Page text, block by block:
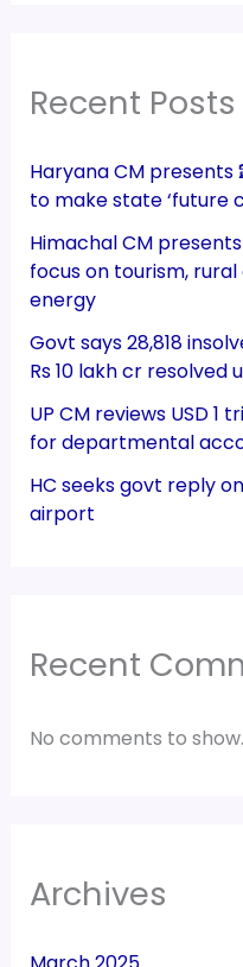
Recent Posts
Haryana CM presents
to make state ‘future
Himachal CM
focus on tourism,
energy
Govt says 28,818
Rs 10 lakh cr resolved
UP CM reviews USD
for departmental
HC seeks govt reply
airport
Recent
No comments to show.
Archives